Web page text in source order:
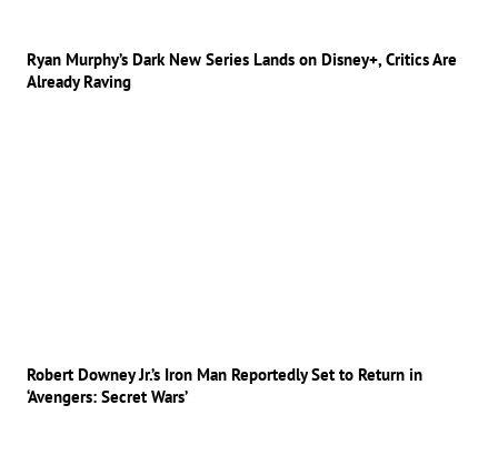
Ryan Murphy’s Dark New Series Lands on Disney+, Critics Are
Already Raving
Robert Downey Jr.’s Iron Man Reportedly Set to Return in
‘Avengers: Secret Wars’